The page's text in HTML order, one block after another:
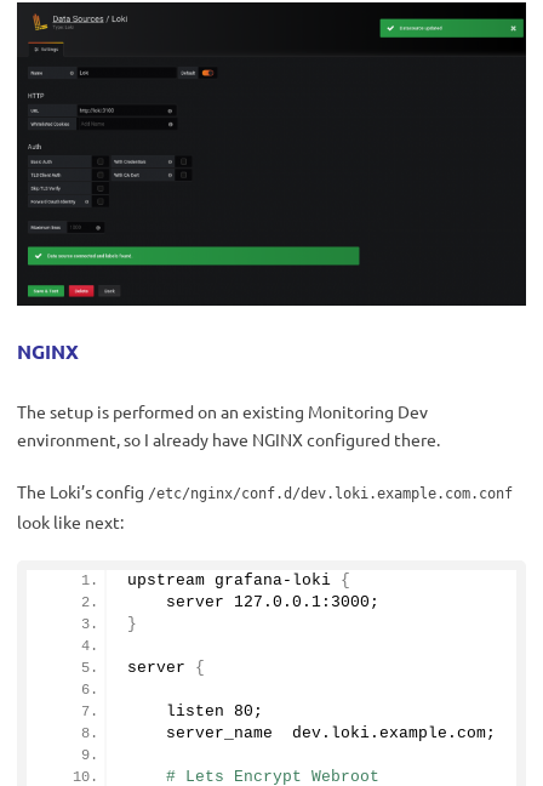
NGINX
The setup is performed on an existing Monitoring Dev
environment, so I already have NGINX configured there.
The Loki’s config /etc/nginx/conf.d/dev.loki.example.com.conf
look like next:
upstream grafana-loki {
    server
127.0 . 0.1 : 3000 ;
}
server {
    listen
80 ;
    server_name  dev.
loki . example . com;